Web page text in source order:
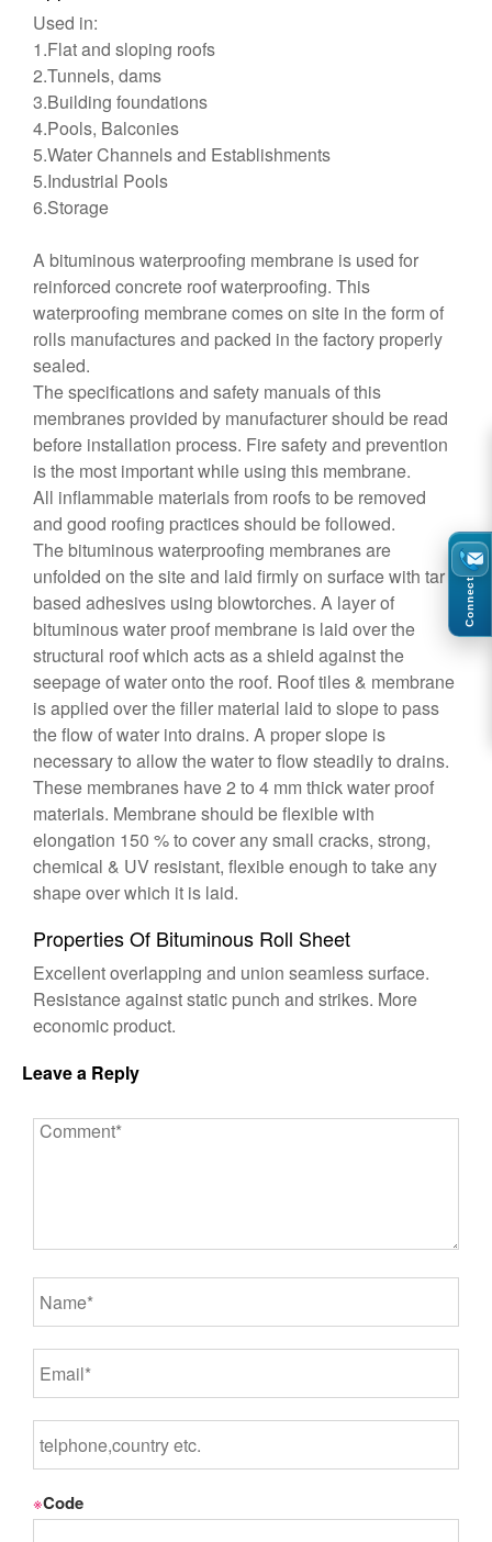
Used in:
1.Flat and sloping roofs
2.Tunnels, dams
3.Building foundations
4.Pools, Balconies
5.Water Channels and Establishments
5.Industrial Pools
6.Storage
A bituminous waterproofing membrane is used for
reinforced concrete roof waterproofing. This
waterproofing membrane comes on site in the form of
rolls manufactures and packed in the factory properly
sealed.
The specifications and safety manuals of this
membranes provided by manufacturer should be read
before installation process. Fire safety and prevention
is the most important while using this membrane.
All inflammable materials from roofs to be removed
and good roofing practices should be followed.
The bituminous waterproofing membranes are
unfolded on the site and laid firmly on surface with tar
based adhesives using blowtorches. A layer of
bituminous water proof membrane is laid over the
structural roof which acts as a shield against the
seepage of water onto the roof. Roof tiles & membrane
is applied over the filler material laid to slope to pass
the flow of water into drains. A proper slope is
necessary to allow the water to flow steadily to drains.
These membranes have 2 to 4 mm thick water proof
materials. Membrane should be flexible with
elongation 150 % to cover any small cracks, strong,
chemical & UV resistant, flexible enough to take any
shape over which it is laid.
Properties Of Bituminous Roll Sheet
Excellent overlapping and union seamless surface.
Resistance against static punch and strikes. More
economic product.
Leave a Reply
※Code
Connect